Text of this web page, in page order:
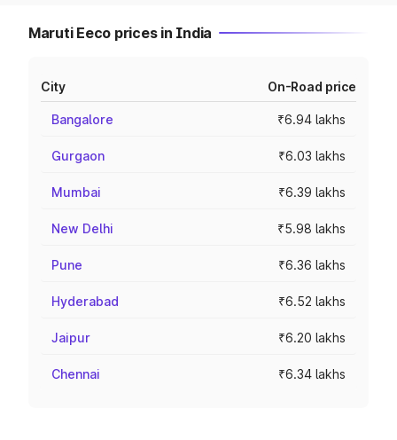
Maruti Eeco prices in India
City On-Road price
Bangalore ₹6.94 lakhs
Gurgaon ₹6.03 lakhs
Mumbai ₹6.39 lakhs
New Delhi ₹5.98 lakhs
Pune ₹6.36 lakhs
Hyderabad ₹6.52 lakhs
Jaipur ₹6.20 lakhs
Chennai ₹6.34 lakhs